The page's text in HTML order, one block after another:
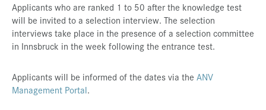
Applicants who are ranked 1 to 50 after the knowledge test
will be invited to a selection interview. The selection
interviews take place in the presence of a selection committee
in Innsbruck in the week following the entrance test.
Applicants will be informed of the dates via the ANV
Management Portal.